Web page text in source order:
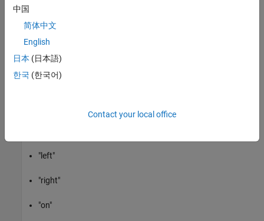
Speech Command Recognition Model
The model recognizes these speech commands:
"yes"
"no"
"left"
"right"
"on"
中国
简体中文
English
日本 (日本語)
한국 (한국어)
Contact your local office